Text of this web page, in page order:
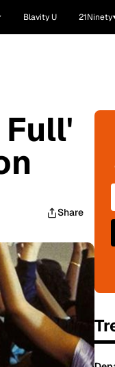
Blavity U 21Ninety
Full'
Share